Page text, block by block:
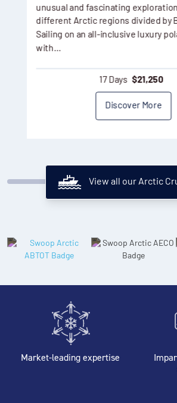
unusual and fascinating
different Arctic regions divided by
Sailing on an all-inclusive luxury
with…
17 Days $21,250
Discover More
View all our Arctic
Market-leading expertise